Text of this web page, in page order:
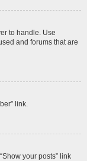
to handle. Use
and forums that are
link.
your posts” link